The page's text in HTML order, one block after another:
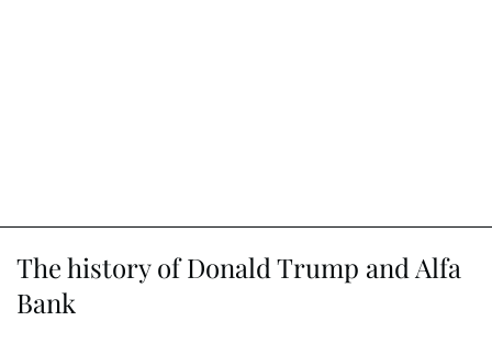
The history of Donald Trump and Alfa
Bank